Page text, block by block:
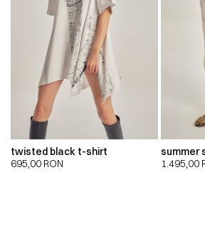
twisted black t-shirt
695,00 RON
summer
1.495,00